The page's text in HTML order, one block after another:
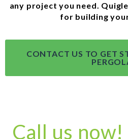
any project you need.
for building
CONTACT US TO GET
Call us